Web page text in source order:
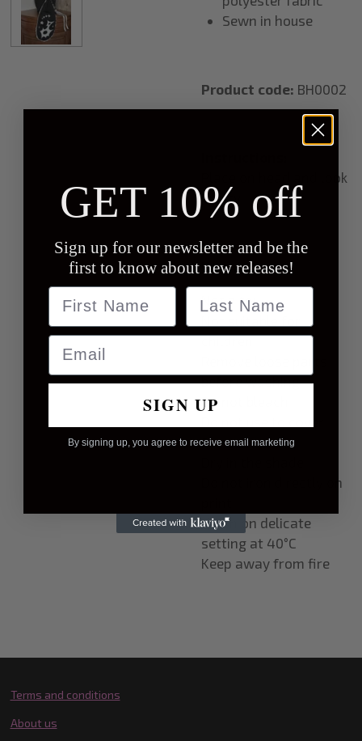
Sewn in house
Product code: BH0002
Place on head and look
pretty
Warning:
Not a toy
children
before washing
Do not bleach
face
Do not iron directly on
Wash on delicate
setting at 40°C
Keep away from fire
Terms and conditions
About us
GET 10% off
Sign up for our newsletter and be the
first to know about new releases!
Name last name
Email
SIGN UP
By signing up, you agree to receive email marketing